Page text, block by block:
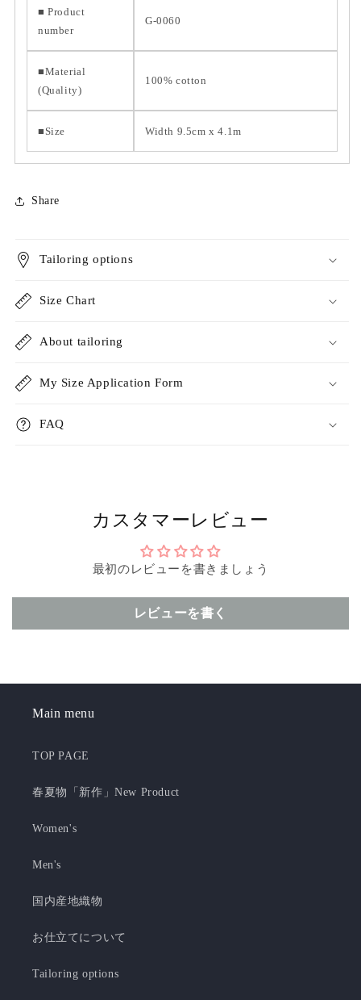
■ Product
number
G-0060
■Material
(Quality)
100% cotton
■Size Width 9.5cm x 4.1m
Share
Tailoring options
Size Chart
About tailoring
My Size Application Form
FAQ
カスタマーレビュー
最初のレビューを書きましょう
レビューを書く
Main menu
TOP PAGE
春夏物「新作」New Product
Women's
Men's
国内産地織物
お仕立てについて
Tailoring options